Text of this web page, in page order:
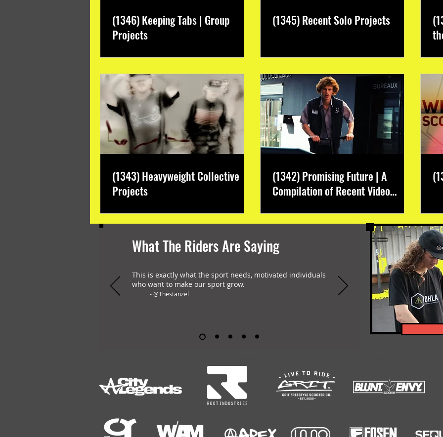
(1346) Keeping Tabs | Group
Projects
(1345) Recent Solo Projects
(1343) Heavyweight Collective
Projects
(1342) Promising Future | A
Compilation of Recent Video
What The Riders Are Saying
This is exactly what the sport needs, motivated individuals
who want to make our sport grow.
- @Thestanzel